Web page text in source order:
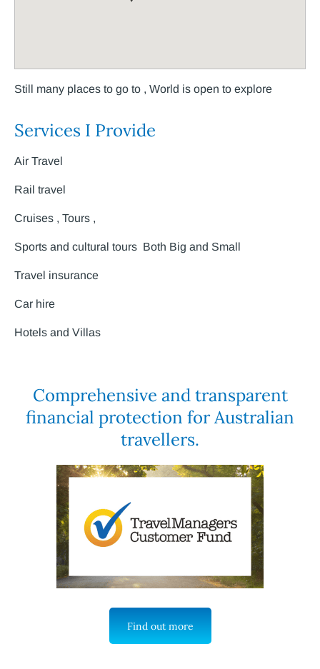
Still many places to go to , World is open to explore
Services I Provide
Air Travel
Rail travel
Cruises , Tours ,
Sports and cultural tours Both Big and Small
Travel insurance
Car hire
Hotels and Villas
Comprehensive and transparent
financial protection for Australian
travellers.
Find out more